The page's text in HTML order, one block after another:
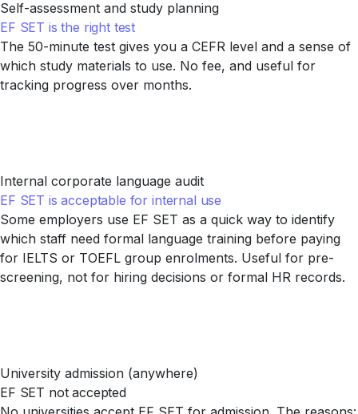
Self-assessment and study planning
EF SET is the right test
The 50-minute test gives you a CEFR level and a sense of
which study materials to use. No fee, and useful for
tracking progress over months.
Internal corporate language audit
EF SET is acceptable for internal use
Some employers use EF SET as a quick way to identify
which staff need formal language training before paying
for IELTS or TOEFL group enrolments. Useful for pre-
screening, not for hiring decisions or formal HR records.
University admission (anywhere)
EF SET not accepted